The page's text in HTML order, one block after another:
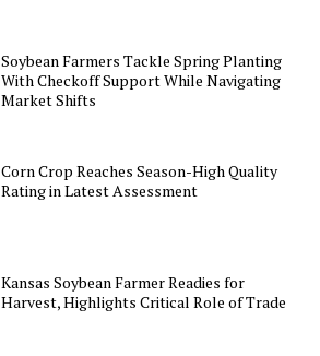
Soybean Farmers Tackle Spring Planting
With Checkoff Support While Navigating
Market Shifts
Corn Crop Reaches Season-High Quality
Rating in Latest Assessment
Kansas Soybean Farmer Readies for
Harvest, Highlights Critical Role of Trade